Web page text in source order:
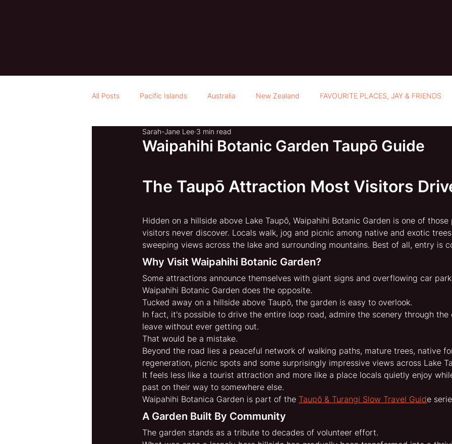
All Posts Pacific Islands Australia New Zealand FAVOURITE PLACES, JAY & FRIENDS
Waipahihi Botanic Garden Taupō Guide
Sarah-Jane Lee 3 min read
The Taupō Attraction Most Visitors
Hidden on a hillside above Lake Taupō, Waipahihi Botanic Garden is one of those
visitors never discover. Locals walk, jog and picnic among native and exotic
sweeping views across the lake and surrounding mountains. Best of all, entry is
Why Visit Waipahihi Botanic Garden?
Some attractions announce themselves with giant signs and overflowing car
Waipahihi Botanic Garden does the opposite.
Tucked away on a hillside above Taupō, the garden is easy to overlook.
In fact, it's possible to drive the entire loop road, admire the scenery through the
leave without ever getting out.
That would be a mistake.
Beyond the road lies a peaceful network of walking paths, mature trees, native
regeneration, picnic spots and some surprisingly impressive views across Lake
It feels less like a tourist attraction and more like a place locals quietly enjoy
past on their way to somewhere else.
Waipahihi Botanica Garden is part of the Taupō & Turangi Slow Travel Guide
A Garden Built By Community
The garden stands as a tribute to decades of volunteer effort.